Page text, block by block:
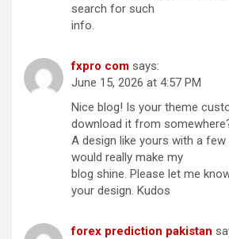
search for such
info.
fxpro com says:
June 15, 2026 at 4:57 PM
Nice blog! Is your theme
download it from
A design like yours with a
would really make my
blog shine. Please let me
your design. Kudos
forex prediction pakistan